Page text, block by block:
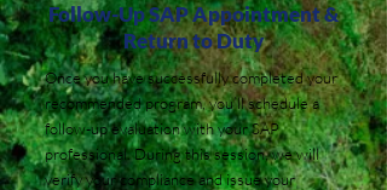
Follow-Up SAP Appointment &
Return to Duty
Once you have successfully completed your
recommended program, you’ll schedule a
follow-up evaluation with your SAP
professional. During this session, we will
verify your compliance and issue your